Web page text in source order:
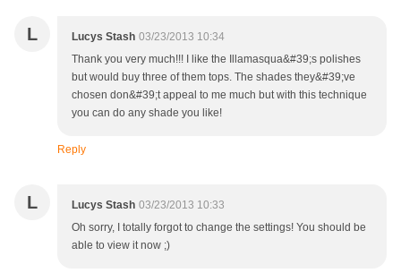
L Lucys Stash 03/23/2013 10:34
Thank you very much!!! I like the Illamasqua&#39;s polishes
but would buy three of them tops. The shades they&#39;ve
chosen don&#39;t appeal to me much but with this technique
you can do any shade you like!
Reply
L Lucys Stash 03/23/2013 10:33
Oh sorry, I totally forgot to change the settings! You should be
able to view it now ;)